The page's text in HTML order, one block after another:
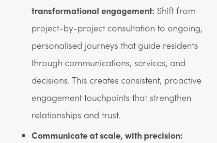
transformational engagement: Shift from
project-by-project consultation to ongoing,
personalised journeys that guide residents
through communications, services, and
decisions. This creates consistent, proactive
engagement touchpoints that strengthen
relationships and trust.
Communicate at scale, with precision: